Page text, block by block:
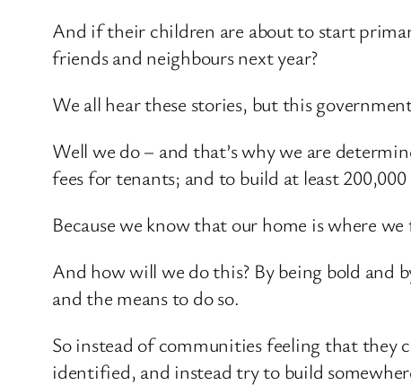
And if their children are about to start
friends and neighbours next year?
We all hear these stories, but this
Well we do – and that’s why we are
fees for tenants; and to build at least
Because we know that our home is where we
And how will we do this? By being bold
and the means to do so.
So instead of communities feeling that they
identified, and instead try to build